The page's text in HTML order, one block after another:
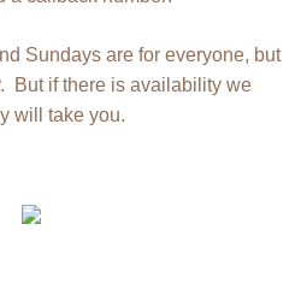
Sundays are for everyone, but
But if there is availability we
will take you.